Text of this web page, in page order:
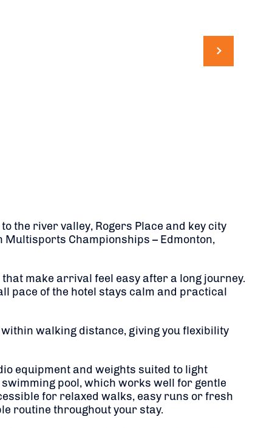
the river valley, Rogers Place and key city
Championships – Edmonton,
make arrival feel easy after a long journey.
pace of the hotel stays calm and practical
walking distance, giving you flexibility
equipment and weights suited to light
pool, which works well for gentle
for relaxed walks, easy runs or fresh
routine throughout your stay.